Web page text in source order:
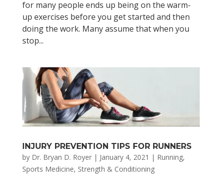
for many people ends up being on the warm-
up exercises before you get started and then
doing the work. Many assume that when you
stop...
INJURY PREVENTION TIPS FOR RUNNERS
by Dr. Bryan D. Royer| January 4, 2021 | Running,
Sports Medicine, Strength & Conditioning